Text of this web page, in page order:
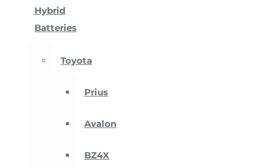
Hybrid
Batteries
Toyota
Prius
Avalon
BZ4X